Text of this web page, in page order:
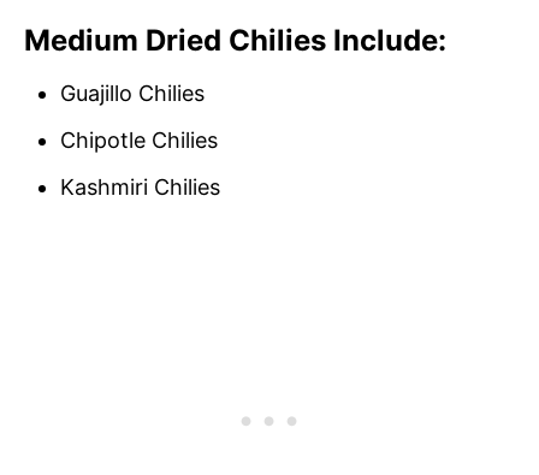
Medium Dried Chilies Include:
Guajillo Chilies
Chipotle Chilies
Kashmiri Chilies